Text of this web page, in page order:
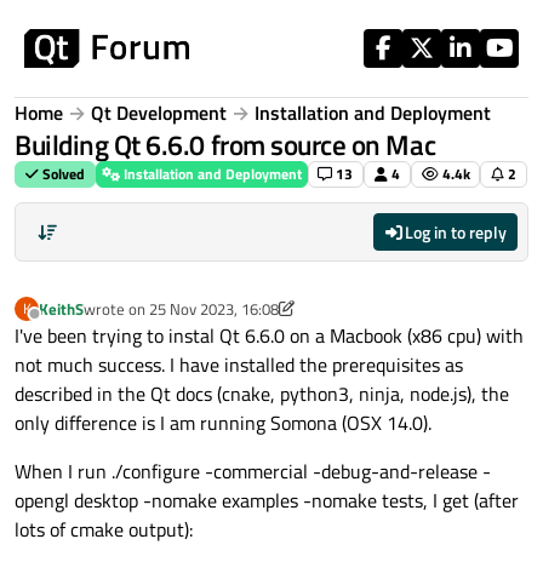
Home Qt Development Installation and Deployment
Building Qt 6.6.0 from source on Mac
Solved Installation and Deployment 13 4 4.4k 2
Log in to reply
K
Offline
KeithSwrote on 25 Nov 2023, 16:08
last edited by KeithS
I've been trying to instal Qt 6.6.0 on a Macbook (x86 cpu) with
not much success. I have installed the prerequisites as
described in the Qt docs (cnake, python3, ninja, node.js), the
only difference is I am running Somona (OSX 14.0).
When I run ./configure -commercial -debug-and-release -
opengl desktop -nomake examples -nomake tests, I get (after
lots of cmake output):